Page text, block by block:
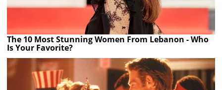
The 10 Most Stunning Women From Lebanon - Who
Is Your Favorite?